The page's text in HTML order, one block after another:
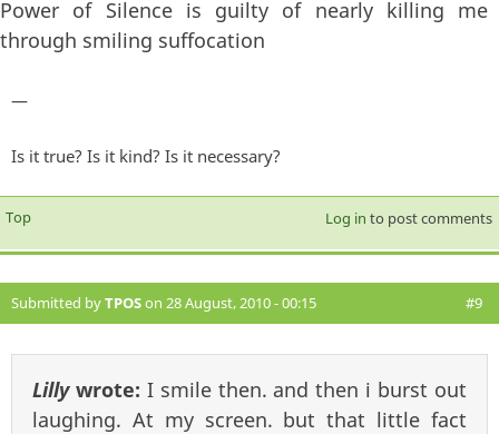
Power of Silence is guilty of nearly killing me
through smiling suffocation
—
Is it true? Is it kind? Is it necessary?
Top Log in to post comments
Submitted byTPOSon 28 August, 2010 - 00:15 #9
Lillywrote: I smile then. and then i burst out
laughing. At my screen. but that little fact